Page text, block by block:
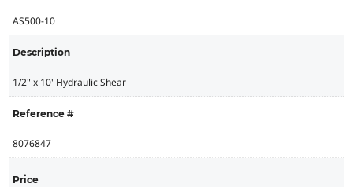
AS500-10
Description
1/2" x 10' Hydraulic Shear
Reference #
8076847
Price